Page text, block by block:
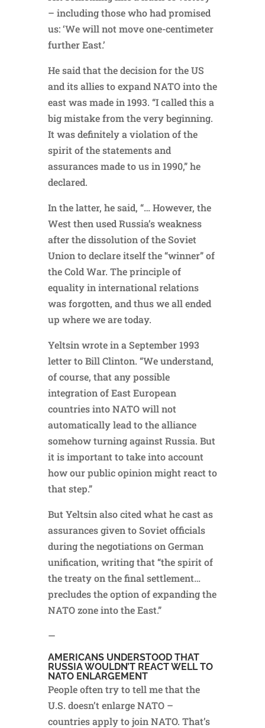
– including those who had promised
us: ‘We will not move one-centimeter
further East.’
He said that the decision for the US
and its allies to expand NATO into the
east was made in 1993. “I called this a
big mistake from the very beginning.
It was definitely a violation of the
spirit of the statements and
assurances made to us in 1990,” he
declared.
In the latter, he said, “… However, the
West then used Russia’s weakness
after the dissolution of the Soviet
Union to declare itself the “winner” of
the Cold War. The principle of
equality in international relations
was forgotten, and thus we all ended
up where we are today.
Yeltsin wrote in a September 1993
letter to Bill Clinton. “We understand,
of course, that any possible
integration of East European
countries into NATO will not
automatically lead to the alliance
somehow turning against Russia. But
it is important to take into account
how our public opinion might react to
that step.”
But Yeltsin also cited what he cast as
assurances given to Soviet officials
during the negotiations on German
unification, writing that “the spirit of
the treaty on the final settlement…
precludes the option of expanding the
NATO zone into the East.”
—
AMERICANS UNDERSTOOD THAT
RUSSIA WOULDN’T REACT WELL TO
NATO ENLARGEMENT
People often try to tell me that the
U.S. doesn’t enlarge NATO –
countries apply to join NATO. That’s